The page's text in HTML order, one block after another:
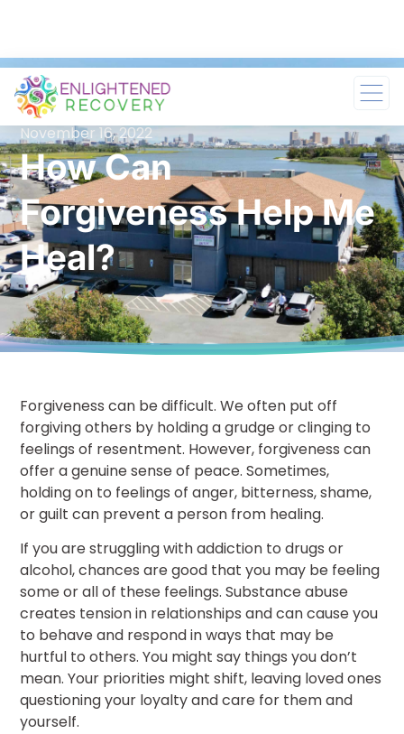
November 16, 2022
How Can
Forgiveness Help Me
Heal?
Forgiveness can be difficult. We often put off
forgiving others by holding a grudge or clinging to
feelings of resentment. However, forgiveness can
offer a genuine sense of peace. Sometimes,
holding on to feelings of anger, bitterness, shame,
or guilt can prevent a person from healing.
If you are struggling with addiction to drugs or
alcohol, chances are good that you may be feeling
some or all of these feelings. Substance abuse
creates tension in relationships and can cause you
to behave and respond in ways that may be
hurtful to others. You might say things you don’t
mean. Your priorities might shift, leaving loved ones
questioning your loyalty and care for them and
yourself.